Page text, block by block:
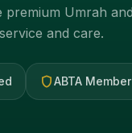
premium Umrah
and care.
shieldABTA Member